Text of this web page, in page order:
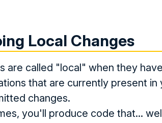
Local Changes
are called "local" when they
that are currently present
changes.
you'll produce code that...